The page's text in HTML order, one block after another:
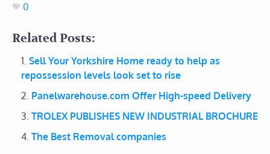
0
Related Posts:
Sell Your Yorkshire Home ready to help as
repossession levels look set to rise
Panelwarehouse.com Offer High-speed Delivery
TROLEX PUBLISHES NEW INDUSTRIAL BROCHURE
The Best Removal companies